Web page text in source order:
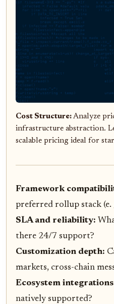
Cost Structure: Analyze
infrastructure abstraction.
scalable pricing ideal for
Framework
preferred rollup stack
SLA and reliability:
there 24/7 support?
Customization depth:
markets, cross-chain
Ecosystem
natively supported?